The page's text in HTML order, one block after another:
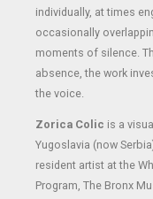
individually, at times
occasionally
moments of silence.
absence, the work
the voice.
Zorica Colic is a
Yugoslavia (now
resident artist at the
Program, The Bronx